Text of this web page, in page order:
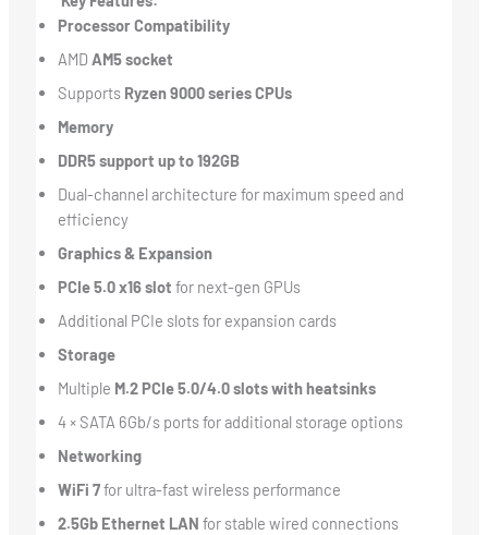
Processor Compatibility
AMD AM5 socket
Supports Ryzen 9000 series CPUs
Memory
DDR5 support up to 192GB
Dual-channel architecture for maximum speed and
efficiency
Graphics & Expansion
PCIe 5.0 x16 slot for next-gen GPUs
Additional PCIe slots for expansion cards
Storage
Multiple M.2 PCIe 5.0/4.0 slots with heatsinks
4 × SATA 6Gb/s ports for additional storage options
Networking
WiFi 7for ultra-fast wireless performance
2.5Gb Ethernet LAN for stable wired connections